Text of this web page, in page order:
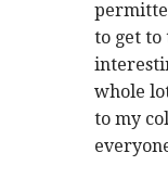
to get to
whole
to my